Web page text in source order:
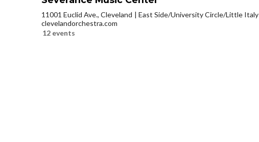
11001 Euclid Ave., Cleveland
East Side/University Circle/Little Italy
clevelandorchestra.com
12 events